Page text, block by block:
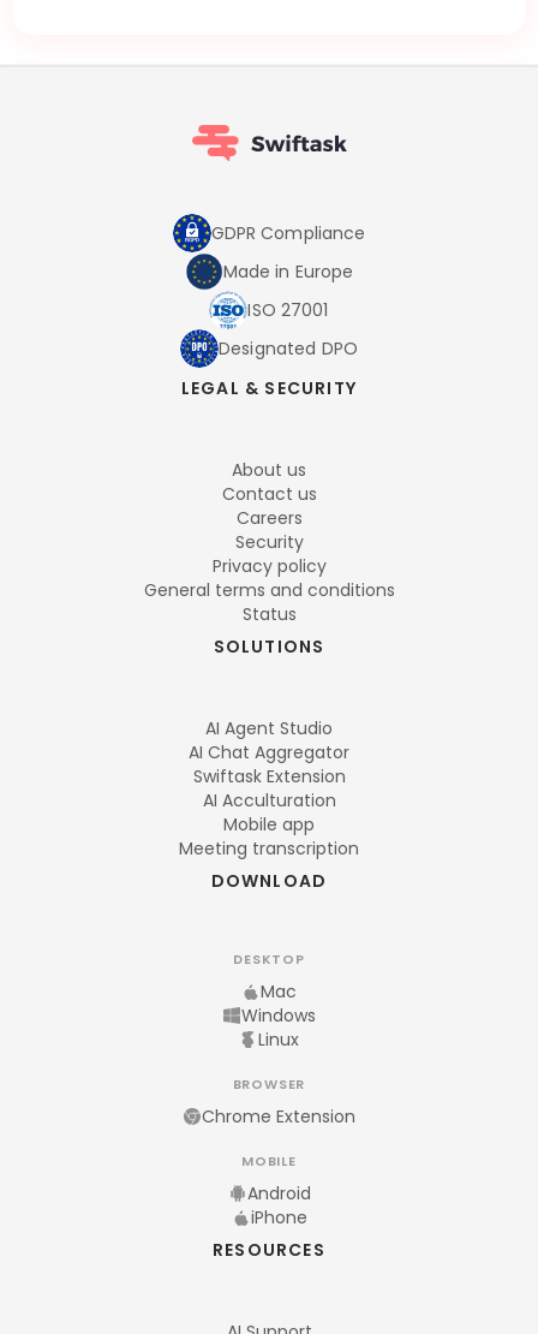
GDPR Compliance
Made in Europe
ISO 27001
Designated DPO
LEGAL & SECURITY
About us
Contact us
Careers
Security
Privacy policy
General terms and conditions
Status
SOLUTIONS
AI Agent Studio
AI Chat Aggregator
Swiftask Extension
AI Acculturation
Mobile app
Meeting transcription
DOWNLOAD
DESKTOP
Mac
Windows
Linux
BROWSER
Chrome Extension
MOBILE
Android
iPhone
RESOURCES